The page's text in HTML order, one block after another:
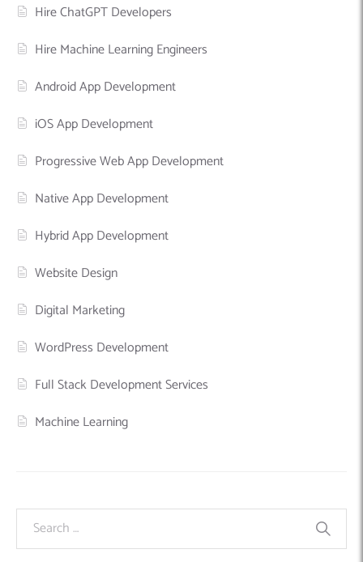
Hire ChatGPT Developers
Hire Machine Learning Engineers
Android App Development
iOS App Development
Progressive Web App Development
Native App Development
Hybrid App Development
Website Design
Digital Marketing
WordPress Development
Full Stack Development Services
Machine Learning